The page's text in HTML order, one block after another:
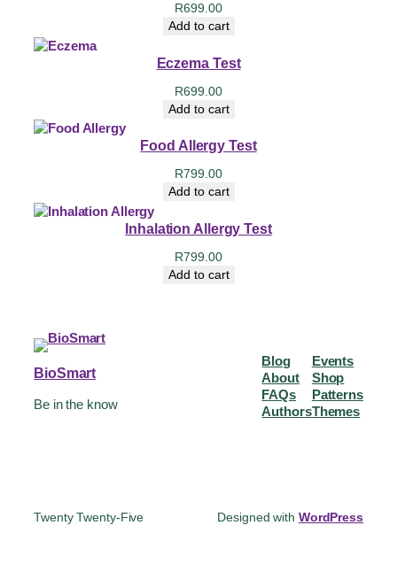
R699.00
Add to cart
Eczema Test
R699.00
Add to cart
Food Allergy Test
R799.00
Add to cart
Inhalation Allergy Test
R799.00
Add to cart
BioSmart
Be in the know
Blog
About
FAQs
Authors
Events
Shop
Patterns
Themes
Twenty Twenty-Five Designed with WordPress